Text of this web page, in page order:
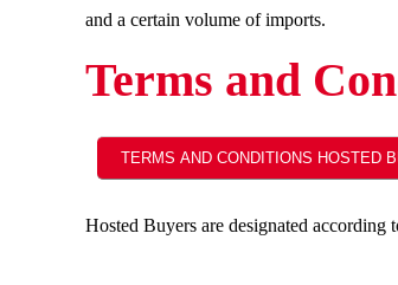
and a certain volume of imports.
Terms and
Hosted Buyers are designated